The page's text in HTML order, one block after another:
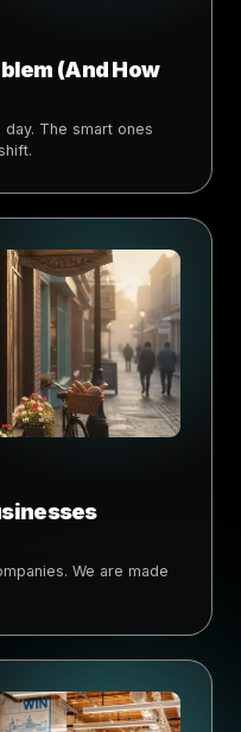
(And How
The smart ones
We are made